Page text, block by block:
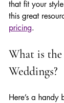
that fit your
this great
pricing.
What is the
Weddings?
Here’s a